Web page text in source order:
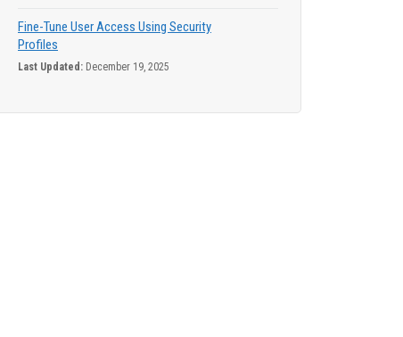
Fine-Tune User Access Using Security
Profiles
Last Updated: December 19, 2025